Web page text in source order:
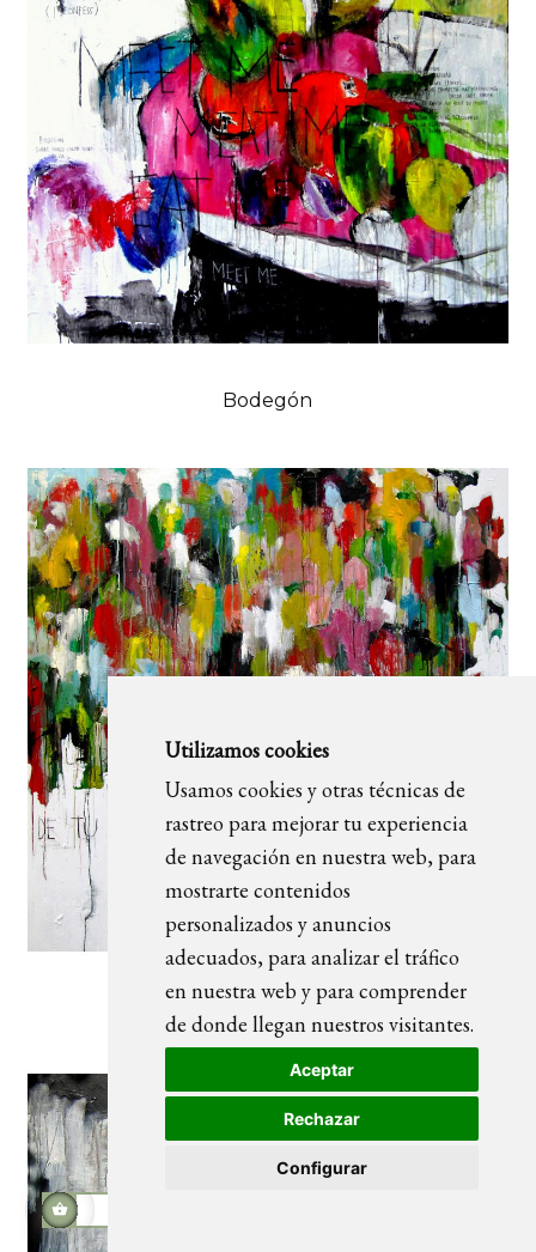
Utilizamos cookies
Usamos cookies y otras técnicas de
rastreo para mejorar tu experiencia
de navegación en nuestra web, para
mostrarte contenidos
personalizados y anuncios
adecuados, para analizar el tráfico
en nuestra web y para comprender
de donde llegan nuestros visitantes.
Aceptar
Rechazar
Configurar
Bodegón
La belleza